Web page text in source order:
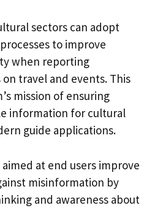
sectors can adopt
to improve
when reporting
travel and events. This
mission of ensuring
information for cultural
guide applications.
at end users improve
misinformation by
and awareness about